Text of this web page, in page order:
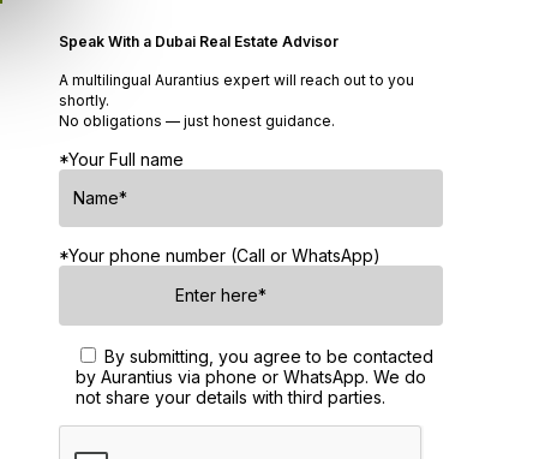
Speak With a Dubai Real Estate Advisor
A multilingual Aurantius expert will reach out to you
shortly.
No obligations — just honest guidance.
*Your Full name
*Your phone number (Call or WhatsApp)
By submitting, you agree to be contacted
by Aurantius via phone or WhatsApp. We do
not share your details with third parties.